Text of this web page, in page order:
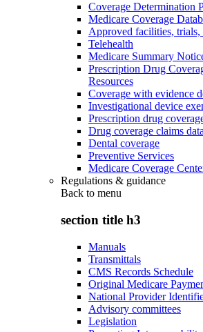
Coverage Determination
Medicare Coverage
Approved facilities, trials,
Telehealth
Medicare Summary
Prescription Drug
Resources
Coverage with evidence
Investigational device
Prescription drug
Drug coverage claims data
Dental coverage
Preventive Services
Medicare Coverage
Regulations & guidance
Back to menu
section title h3
Manuals
Transmittals
CMS Records Schedule
Original Medicare
National Provider
Advisory committees
Legislation